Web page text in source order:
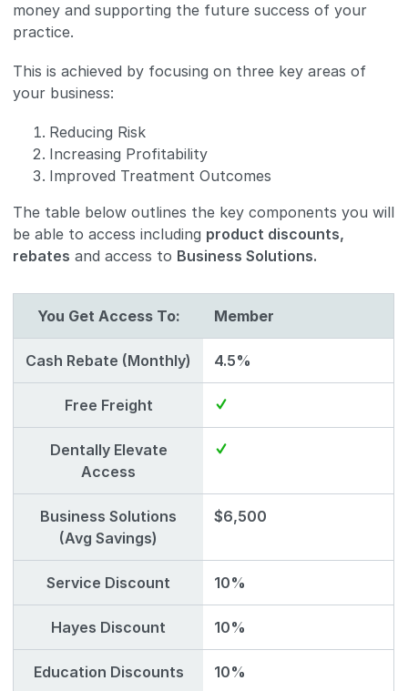
money and supporting the future success of your
practice.
This is achieved by focusing on three key areas of
your business:
Reducing Risk
Increasing Profitability
Improved Treatment Outcomes
The table below outlines the key components you will
be able to access including product discounts,
rebates and access to Business Solutions.
You Get Access To: Member
Cash Rebate (Monthly) 4.5%
Free Freight
Dentally Elevate
Access
Business Solutions
(Avg Savings)
$6,500
Service Discount 10%
Hayes Discount 10%
Education Discounts 10%